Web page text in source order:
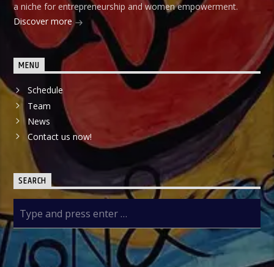
a niche for entrepreneurship and women empowerment.
Discover more
MENU
Schedule
Team
News
Contact us now!
SEARCH